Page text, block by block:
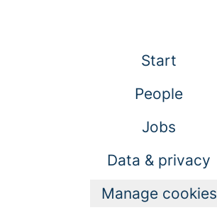
Start
People
Jobs
Data & privacy
Manage cookies